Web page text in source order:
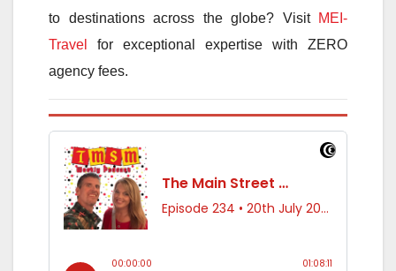
to destinations across the globe? Visit MEI-
Travel
for exceptional expertise with ZERO
agency fees.